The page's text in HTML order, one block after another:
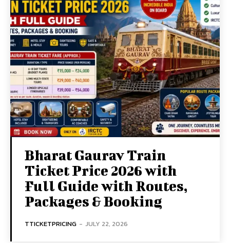
Bharat Gaurav Train
Ticket Price 2026 with
Full Guide with Routes,
Packages & Booking
TTICKETPRICING - JULY 22, 2026